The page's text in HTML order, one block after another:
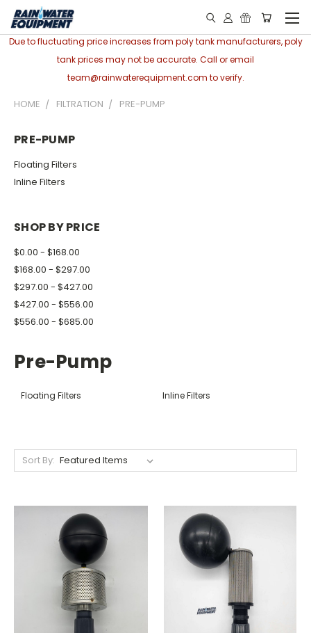
Due to fluctuating price increases from poly tank manufacturers, poly
tank prices may not be accurate. Call or email
team@rainwaterequipment.com to verify.
HOME FILTRATION PRE-PUMP
PRE-PUMP
Floating Filters
Inline Filters
SHOP BY PRICE
$0.00 - $168.00
$168.00 - $297.00
$297.00 - $427.00
$427.00 - $556.00
$556.00 - $685.00
Pre-Pump
Floating Filters Inline Filters
Sort By: